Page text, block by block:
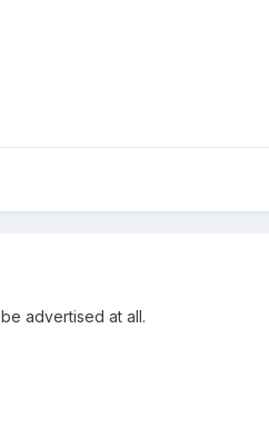
advertised at all.